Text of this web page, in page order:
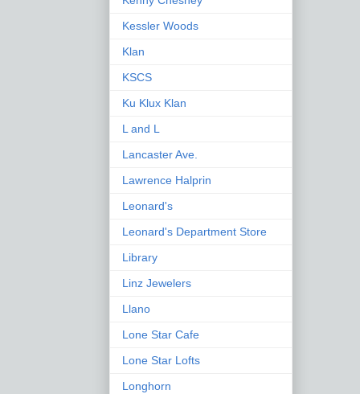
Kessler Woods
Klan
KSCS
Ku Klux Klan
L and L
Lancaster Ave.
Lawrence Halprin
Leonard's
Leonard's Department Store
Library
Linz Jewelers
Llano
Lone Star Cafe
Lone Star Lofts
Longhorn